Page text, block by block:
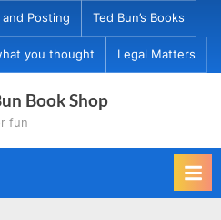
Posting Ted Bun’s Books
you thought Legal Matters
Book Shop
fun